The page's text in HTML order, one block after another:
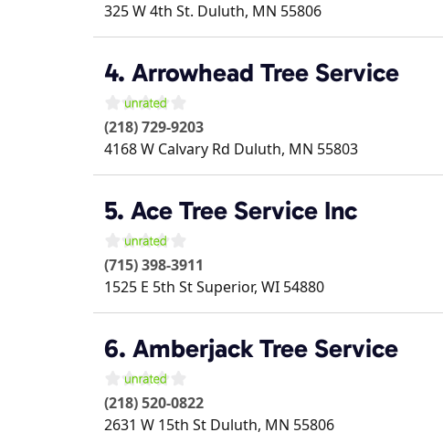
325 W 4th St. Duluth, MN 55806
4. Arrowhead Tree Service
(218) 729-9203
4168 W Calvary Rd Duluth, MN 55803
5. Ace Tree Service Inc
(715) 398-3911
1525 E 5th StSuperior, WI 54880
6. Amberjack Tree Service
(218) 520-0822
2631 W 15th St Duluth, MN 55806